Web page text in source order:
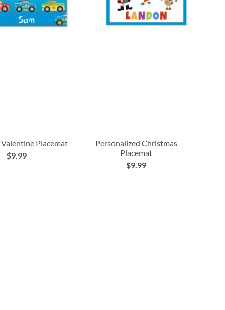
Valentine Placemat
$9.99
Personalized Christmas
Placemat
$9.99